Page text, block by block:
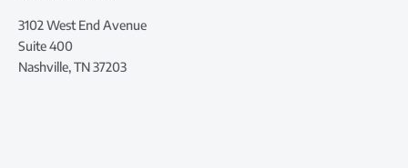
3102 West End Avenue
Suite 400
Nashville, TN 37203